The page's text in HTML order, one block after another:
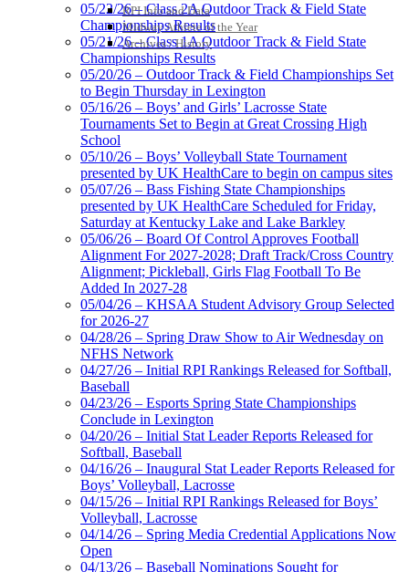
RPI Info and Data
Midway Athlete of the Year
Archives / History
KHSAA
Baden
Official Corporate of
the KHSAA
05/22/26 – Class 2A Outdoor Track & Field State
Championships Results
05/21/26 – Class 1A Outdoor Track & Field State
Championships Results
05/20/26 – Outdoor Track & Field Championships Set
to Begin Thursday in Lexington
05/16/26 – Boys’ and Girls’ Lacrosse State
Tournaments Set to Begin at Great Crossing High
School
05/10/26 – Boys’ Volleyball State Tournament
presented by UK HealthCare to begin on campus sites
05/07/26 – Bass Fishing State Championships
presented by UK HealthCare Scheduled for Friday,
Saturday at Kentucky Lake and Lake Barkley
05/06/26 – Board Of Control Approves Football
Alignment For 2027-2028; Draft Track/Cross Country
Alignment; Pickleball, Girls Flag Football To Be
Added In 2027-28
05/04/26 – KHSAA Student Advisory Group Selected
for 2026-27
04/28/26 – Spring Draw Show to Air Wednesday on
NFHS Network
04/27/26 – Initial RPI Rankings Released for Softball,
Baseball
04/23/26 – Esports Spring State Championships
Conclude in Lexington
04/20/26 – Initial Stat Leader Reports Released for
Softball, Baseball
04/16/26 – Inaugural Stat Leader Reports Released for
Boys’ Volleyball, Lacrosse
04/15/26 – Initial RPI Rankings Released for Boys’
Volleyball, Lacrosse
04/14/26 – Spring Media Credential Applications Now
Open
04/13/26 – Baseball Nominations Sought for